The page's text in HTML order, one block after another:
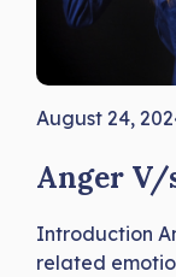
August 24,
Anger
Introduction
related